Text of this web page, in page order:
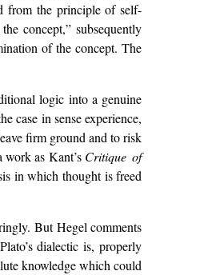
from the principle of self-
concept,” subsequently
of the concept. The
logic into a genuine
case in sense experience,
firm ground and to risk
as Kant’s Critique of
in which thought is freed
But Hegel comments
dialectic is, properly
knowledge which could